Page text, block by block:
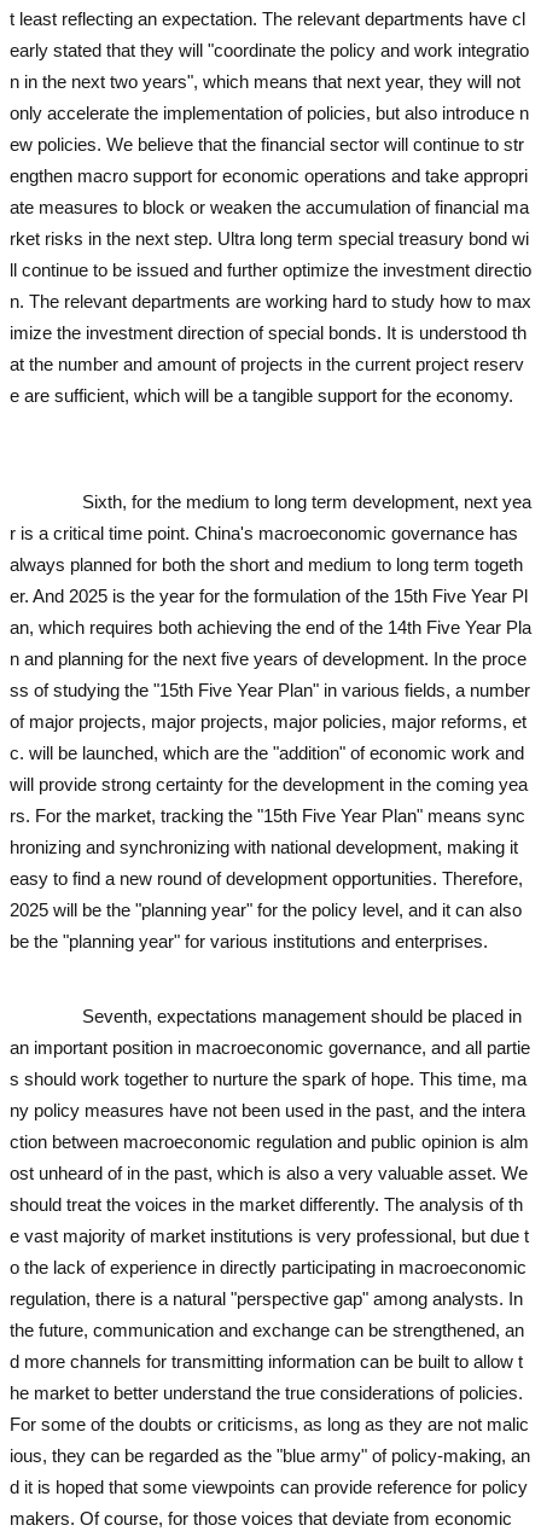
t least reflecting an expectation. The relevant departments have cl
early stated that they will "coordinate the policy and work integratio
n in the next two years", which means that next year, they will not
only accelerate the implementation of policies, but also introduce n
ew policies. We believe that the financial sector will continue to str
engthen macro support for economic operations and take appropri
ate measures to block or weaken the accumulation of financial ma
rket risks in the next step. Ultra long term special treasury bond wi
ll continue to be issued and further optimize the investment directio
n. The relevant departments are working hard to study how to max
imize the investment direction of special bonds. It is understood th
at the number and amount of projects in the current project reserv
e are sufficient, which will be a tangible support for the economy.
Sixth, for the medium to long term development, next yea
r is a critical time point. China's macroeconomic governance has
always planned for both the short and medium to long term togeth
er. And 2025 is the year for the formulation of the 15th Five Year Pl
an, which requires both achieving the end of the 14th Five Year Pla
n and planning for the next five years of development. In the proce
ss of studying the "15th Five Year Plan" in various fields, a number
of major projects, major projects, major policies, major reforms, et
c. will be launched, which are the "addition" of economic work and
will provide strong certainty for the development in the coming yea
rs. For the market, tracking the "15th Five Year Plan" means sync
hronizing and synchronizing with national development, making it
easy to find a new round of development opportunities. Therefore,
2025 will be the "planning year" for the policy level, and it can also
be the "planning year" for various institutions and enterprises.
Seventh, expectations management should be placed in
an important position in macroeconomic governance, and all partie
s should work together to nurture the spark of hope. This time, ma
ny policy measures have not been used in the past, and the intera
ction between macroeconomic regulation and public opinion is alm
ost unheard of in the past, which is also a very valuable asset. We
should treat the voices in the market differently. The analysis of th
e vast majority of market institutions is very professional, but due t
o the lack of experience in directly participating in macroeconomic
regulation, there is a natural "perspective gap" among analysts. In
the future, communication and exchange can be strengthened, an
d more channels for transmitting information can be built to allow t
he market to better understand the true considerations of policies.
For some of the doubts or criticisms, as long as they are not malic
ious, they can be regarded as the "blue army" of policy-making, an
d it is hoped that some viewpoints can provide reference for policy
makers. Of course, for those voices that deviate from economic